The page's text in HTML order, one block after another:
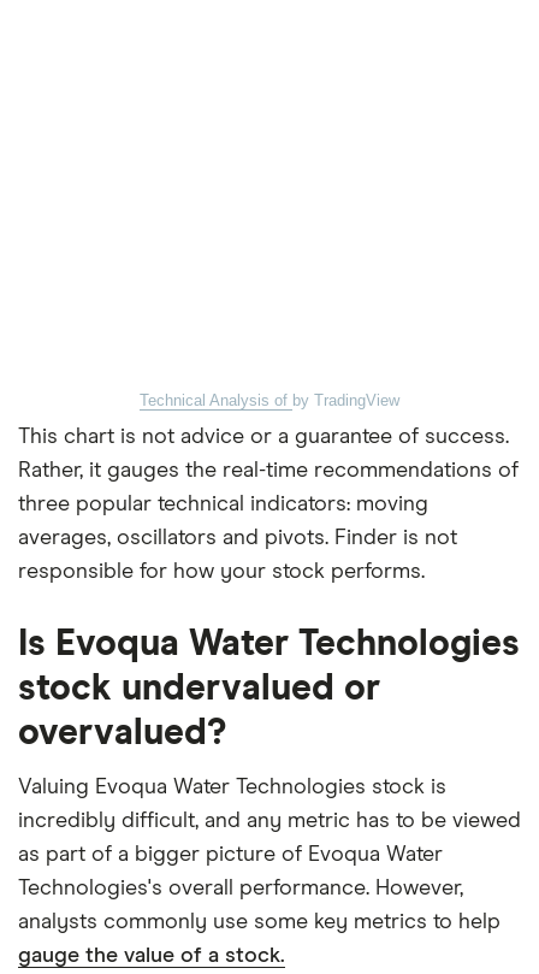
Technical Analysis of by TradingView
This chart is not advice or a guarantee of success.
Rather, it gauges the real-time recommendations of
three popular technical indicators: moving
averages, oscillators and pivots. Finder is not
responsible for how your stock performs.
Is Evoqua Water Technologies
stock undervalued or
overvalued?
Valuing Evoqua Water Technologies stock is
incredibly difficult, and any metric has to be viewed
as part of a bigger picture of Evoqua Water
Technologies's overall performance. However,
analysts commonly use some key metrics to help
gauge the value of a stock.